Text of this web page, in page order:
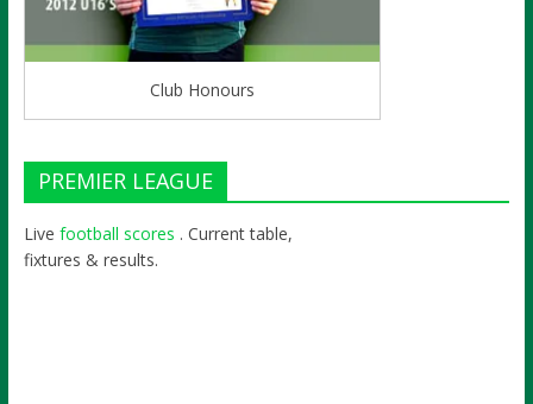
Club Honours
PREMIER LEAGUE
Live football scores . Current table,
fixtures & results.